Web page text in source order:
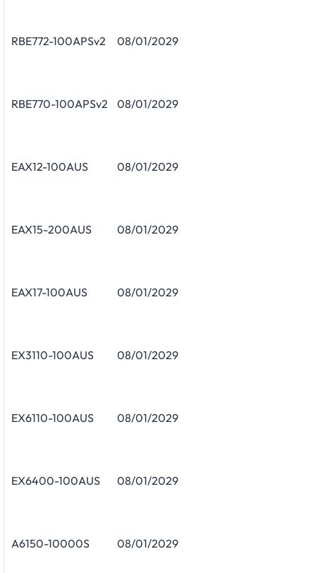
RBE772-100APSv2 08/01/2029
RBE770-100APSv2 08/01/2029
EAX12-100AUS 08/01/2029
EAX15-200AUS 08/01/2029
EAX17-100AUS 08/01/2029
EX3110-100AUS 08/01/2029
EX6110-100AUS 08/01/2029
EX6400-100AUS 08/01/2029
A6150-10000S 08/01/2029